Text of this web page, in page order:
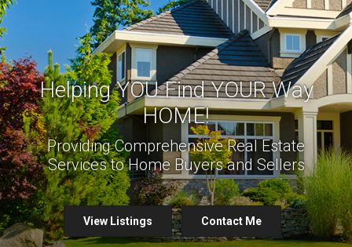
Helping YOU Find YOUR Way
HOME!
Providing Comprehensive Real Estate
Services to Home Buyers and Sellers
View Listings Contact Me